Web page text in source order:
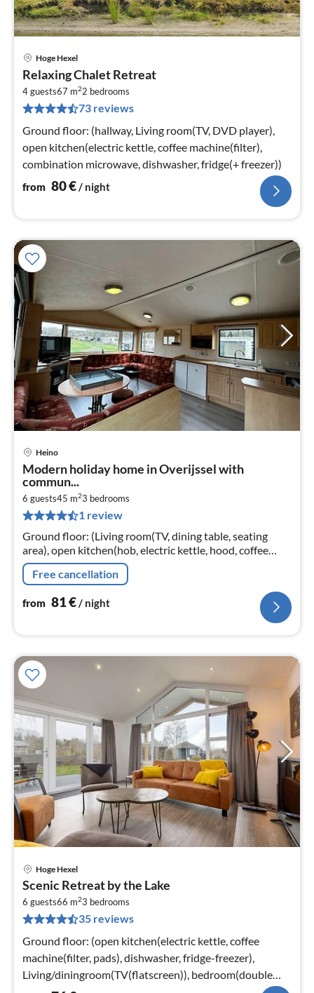
Hoge Hexel
Relaxing Chalet Retreat
4 guests67 m22 bedrooms
73 reviews
Ground floor: (hallway, Living room(TV, DVD player),
open kitchen(electric kettle, coffee machine(filter),
combination microwave, dishwasher, fridge(+ freezer))
from 80€ / night
Heino
Modern holiday home in Overijssel with
commun...
6 guests45 m23 bedrooms
1 review
Ground floor: (Living room(TV, dining table, seating
area), open kitchen(hob, electric kettle, hood, coffee
machine, oven, microwave, fridge-freezer, washbasin)
Free cancellation
from 81€/ night
Hoge Hexel
Scenic Retreat by the Lake
6 guests66 m23 bedrooms
35 reviews
Ground floor: (open kitchen(electric kettle, coffee
machine(filter, pads), dishwasher, fridge-freezer),
Living/diningroom(TV(flatscreen)), bedroom(double